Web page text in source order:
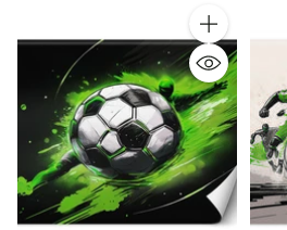
Quantity